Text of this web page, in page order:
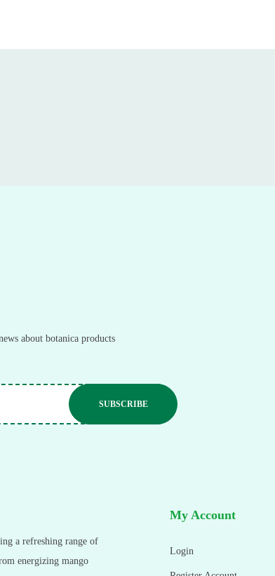
about botanica products
a refreshing range of
energizing mango
My Account
Login